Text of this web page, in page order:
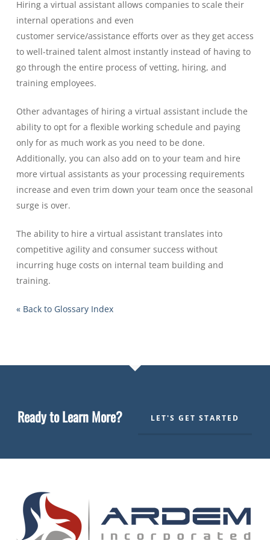
Hiring a virtual assistant allows companies to scale their
internal operations and even
customer service/assistance efforts over as they get access
towell-trained talent almost instantly instead of having to
go through the entire process of vetting, hiring, and
trainingemployees.
Other advantages of hiring a virtual assistant include the
ability to opt for a flexible working schedule and paying
onlyfor as much work as you need to be done.
Additionally, you can also add on to your team and hire
more virtual assistants as your processing requirements
increase and even trim down your team once the seasonal
surge is over.
The ability to hire a virtual assistant translates into
competitive agility and consumer success without
incurring huge costs on internal team building and
training.
« Back to Glossary Index
Ready to Learn More? LET'S GET STARTED